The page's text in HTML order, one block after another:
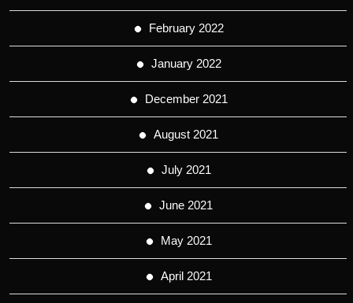
February 2022
January 2022
December 2021
August 2021
July 2021
June 2021
May 2021
April 2021